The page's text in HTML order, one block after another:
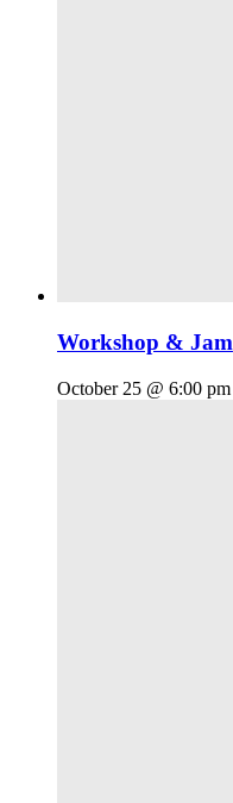
Workshop & Jam
October 25 @ 6:00 pm